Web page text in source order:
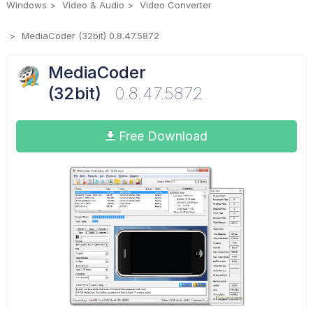
Windows Video & Audio Video Converter
MediaCoder (32bit) 0.8.47.5872
MediaCoder
(32bit)
0.8.47.5872
Free Download